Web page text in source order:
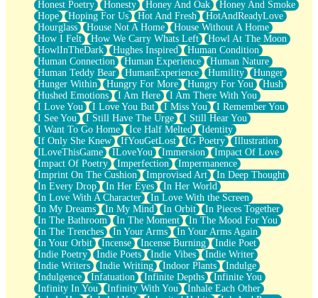
Honest Poetry
Honesty Honey And Oak
Honey And Smoke
Hope
Hoping For Us Hot And Fresh
HotAndReadyLove
Hourglass
House Not A Home
House Without A Home
How I Felt
How We Carry Whats Left
Howl At The Moon
HowlInTheDark
Hughes Inspired
Human Condition
Human Connection
Human Experience
Human Nature
Human Teddy Bear
HumanExperience Humility
Hunger
Hunger Within
Hungry For More Hungry For You
Hush
Hushed Emotions
I Am Here
I Am There With You
I Love You
I Love You But I Miss You
I Remember You
I See You
I Still Have The Urge
I Still Hear You
I Want To Go Home
Ice Half Melted
Identity
If Only She Knew
IfYouGetLost IG Poetry
Illustration
ILoveThisGame
ILoveYou Immersion
Impact Of Love
Impact Of Poetry
Imperfection
Impermanence
Imprint On The Cushion
Improvised Art
In Deep Thought
In Every Drop
In Her Eyes
In Her World
In Love With A Character
In Love With the Screen
In My Dreams
In My Mind In Orbit
In Pieces Together
In The Bathroom
In The Moment
In The Mood For You
In The Trenches
In Your Arms
In Your Arms Again
In Your Orbit
Incense Incense Burning
Indie Poet
Indie Poetry
Indie Poets Indie Vibes
Indie Writer
Indie Writers
Indie Writing Indoor Plants
Indulge
Indulgence
Infatuation Infinite Depths
Infinite You
Infinity In You
Infinity With You
Inhale Each Other